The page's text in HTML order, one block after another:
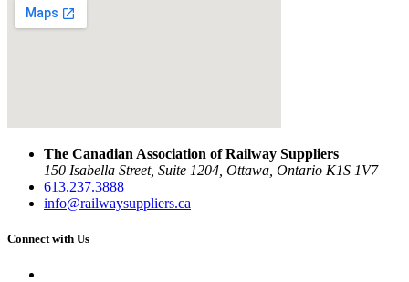
The Canadian Association of Railway Suppliers
150 Isabella Street, Suite 1204, Ottawa, Ontario K1S 1V7
613.237.3888
info@railwaysuppliers.ca
Connect with Us